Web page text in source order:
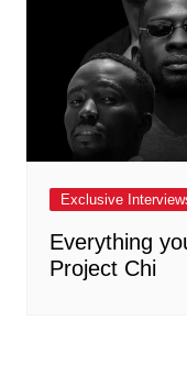
Exclusive
Everything
Project Chi